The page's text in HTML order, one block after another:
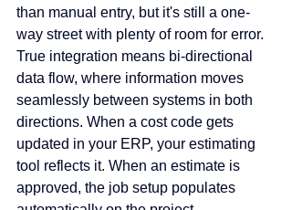
than manual entry, but it's still a one-
way street with plenty of room for error.
True integration means bi-directional
data flow, where information moves
seamlessly between systems in both
directions. When a cost code gets
updated in your ERP, your estimating
tool reflects it. When an estimate is
approved, the job setup populates